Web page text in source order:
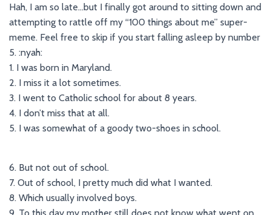
I
Hah, I am so late…but I finally got around to sitting down and
attempting to rattle off my “100 things about me” super-
meme. Feel free to skip if you start falling asleep by number
5. :nyah:
1. I was born in Maryland.
2. I miss it a lot sometimes.
3. I went to Catholic school for about 8 years.
4. I don’t miss that at all.
5. I was somewhat of a goody two-shoes in school.
6. But not out of school.
7. Out of school, I pretty much did what I wanted.
8. Which usually involved boys.